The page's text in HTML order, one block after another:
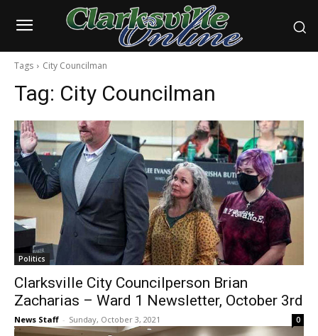
Tags City Councilman
Tag: City Councilman
Politics
Clarksville City Councilperson Brian
Zacharias – Ward 1 Newsletter, October 3rd
News Staff - Sunday, October 3, 2021 0